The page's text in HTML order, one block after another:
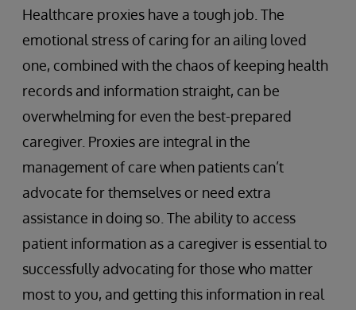
Healthcare proxies have a tough job. The
emotional stress of caring for an ailing loved
one, combined with the chaos of keeping health
records and information straight, can be
overwhelming for even the best-prepared
caregiver. Proxies are integral in the
management of care when patients can’t
advocate for themselves or need extra
assistance in doing so. The ability to access
patient information as a caregiver is essential to
successfully advocating for those who matter
most to you, and getting this information in real